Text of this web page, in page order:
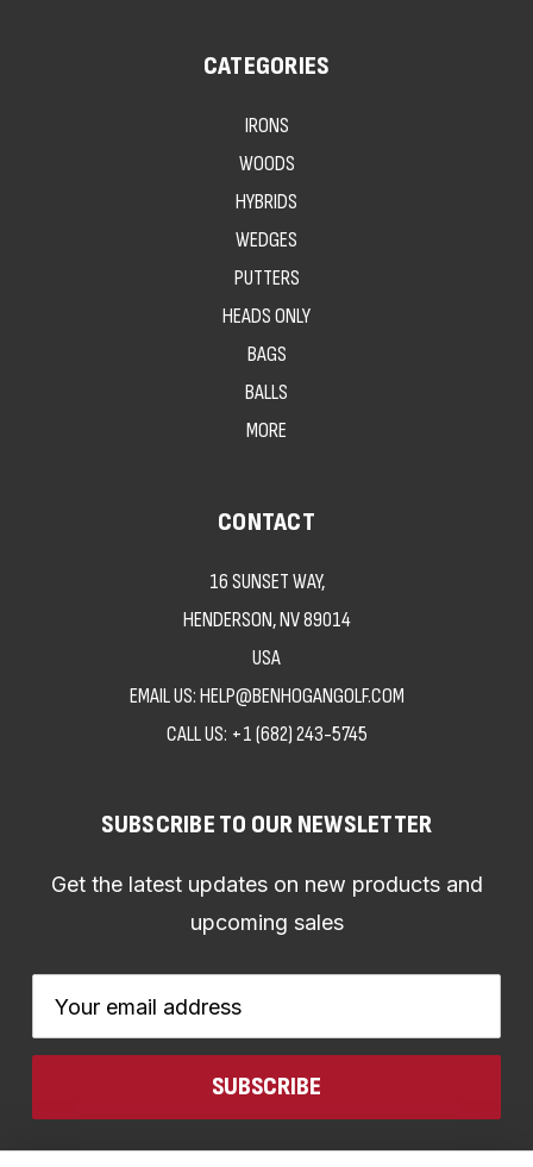
CATEGORIES
IRONS
WOODS
HYBRIDS
WEDGES
PUTTERS
HEADS ONLY
BAGS
BALLS
MORE
CONTACT
16 SUNSET WAY,
HENDERSON, NV 89014
USA
EMAIL US: HELP@BENHOGANGOLF.COM
CALL US: +1 (682) 243-5745
SUBSCRIBE TO OUR NEWSLETTER
Get the latest updates on new products and
upcoming sales
Address